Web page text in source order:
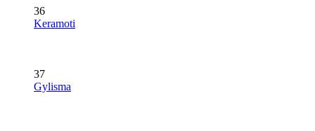
36
Keramoti
37
Gylisma